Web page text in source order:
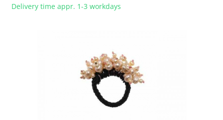
Delivery time appr. 1-3 workdays